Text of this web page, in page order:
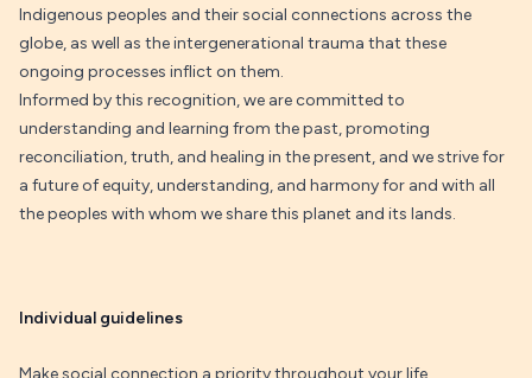
Indigenous peoples and their social connections across the
globe, as well as the intergenerational trauma that these
ongoing processes inflict on them.
Informed by this recognition, we are committed to
understanding and learning from the past, promoting
reconciliation, truth, and healing in the present, and we strive for
a future of equity, understanding, and harmony for and with all
the peoples with whom we share this planet and its lands.
Individual guidelines
Make social connection a priority throughout your life